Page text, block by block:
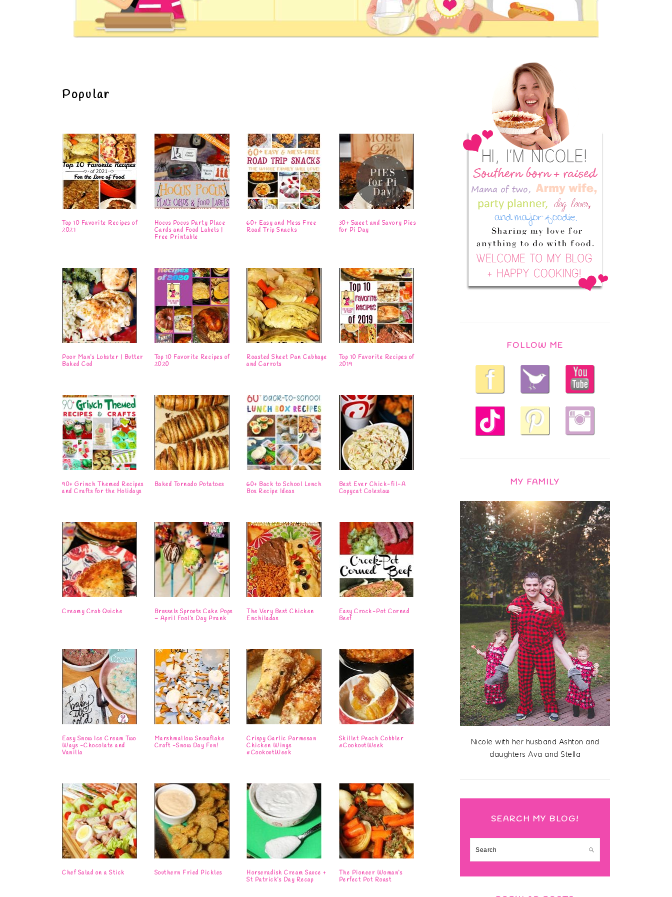
Popular
Top 10 Favorite Recipes of
2021
Hocus Pocus Party Place
Cards and Food Labels |
Free Printable
60+ Easy and Mess Free
Road Trip Snacks
30+ Sweet and Savory Pies
for Pi Day
Poor Man’s Lobster | Butter
Baked Cod
Top 10 Favorite Recipes of
2020
Roasted Sheet Pan Cabbage
and Carrots
Top 10 Favorite Recipes of
2019
90+ Grinch Themed Recipes
and Crafts for the Holidays
Baked Tornado Potatoes
60+ Back to School Lunch
Box Recipe Ideas
Best Ever Chick-fil-A
Copycat Coleslaw
Creamy Crab Quiche
Brussels Sprouts Cake Pops
– April Fool’s Day Prank
The Very Best Chicken
Enchiladas
Easy Crock-Pot Corned
Beef
Easy Snow Ice Cream Two
Ways -Chocolate and
Vanilla
Marshmallow Snowflake
Craft -Snow Day Fun!
Crispy Garlic Parmesan
Chicken Wings
#CookoutWeek
Skillet Peach Cobbler
#CookoutWeek
Chef Salad on a Stick Southern Fried Pickles
Horseradish Cream Sauce +
St Patrick’s Day Recap
The Pioneer Woman’s
Perfect Pot Roast
FOLLOW ME
MY FAMILY
Nicole with her husband Ashton and
daughters Ava and Stella
SEARCH MY BLOG!
Search